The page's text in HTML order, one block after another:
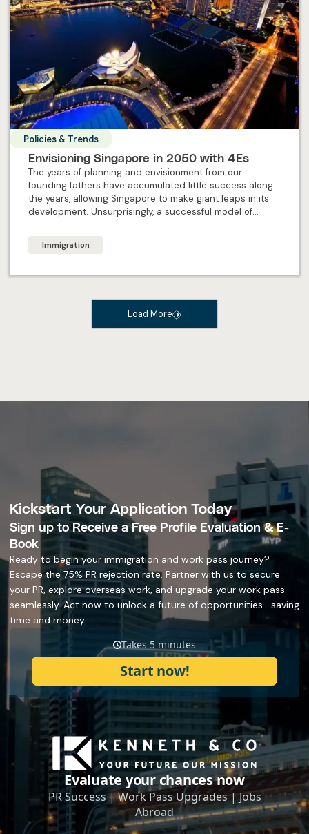
Policies & Trends
Envisioning Singapore in 2050 with 4Es
The years of planning and envisionment from our
founding fathers have accumulated little success along
the years, allowing Singapore to make giant leaps in its
development. Unsurprisingly, a successful model of
are the 4Es Singapore’s offering in the future?
Immigration
Load More
Kickstart Your Application Today
Sign up to Receive a Free Profile Evaluation & E-
Book
Ready to begin your immigration and work pass journey?
Escape the 75% PR rejection rate. Partner with us to secure
your PR, explore overseas work, and upgrade your work pass
seamlessly. Act now to unlock a future of opportunities—saving
time and money.